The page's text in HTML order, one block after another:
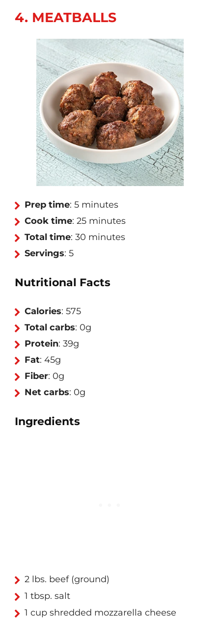
4. MEATBALLS
Prep time: 5 minutes
Cook time: 25 minutes
Total time: 30 minutes
Servings: 5
Nutritional Facts
Calories: 575
Total carbs: 0g
Protein: 39g
Fat: 45g
Fiber: 0g
Net carbs: 0g
Ingredients
2 lbs. beef (ground)
1 tbsp. salt
1 cup shredded mozzarella cheese